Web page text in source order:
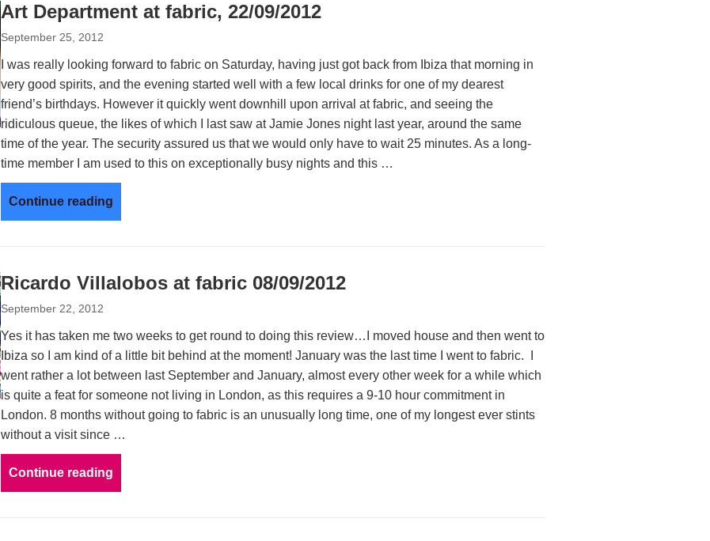
Art Department at fabric, 22/09/2012
September 25, 2012
I was really looking forward to fabric on Saturday, having just got back from Ibiza that morning in
very good spirits, and the evening started well with a few local drinks for one of my dearest
friend’s birthdays. However it quickly went downhill upon arrival at fabric, and seeing the
ridiculous queue, the likes of which I last saw at Jamie Jones night last year, around the same
time of the year. The security assured us that we would only have to wait 25 minutes. As a long-
time member I am used to this on exceptionally busy nights and this …
Continue reading
Ricardo Villalobos at fabric 08/09/2012
September 22, 2012
Yes it has taken me two weeks to get round to doing this review…I moved house and then went to
Ibiza so I am kind of a little bit behind at the moment! January was the last time I went to fabric. I
went rather a lot between last September and January, almost every other week for a while which
is quite a feat for someone not living in London, as this requires a 9-10 hour commitment in
London. 8 months without going to fabric is an unusually long time, one of my longest ever stints
without a visit since …
Continue reading